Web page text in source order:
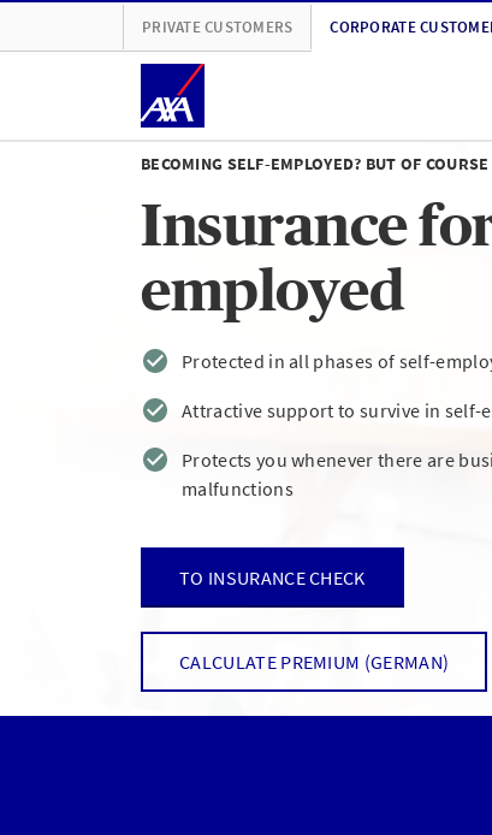
PRIVATE CUSTOMERS CORPORATE
BECOMING SELF-EMPLOYED? BUT OF COURSE
Insurance
employed
Protected in all phases of self-
Attractive support to survive in self-
Protects you whenever there are
malfunctions
TO INSURANCE CHECK
CALCULATE PREMIUM (GERMAN)